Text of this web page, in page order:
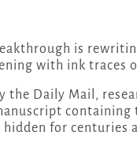
with ink traces
the Daily Mail,
containing
hidden for centuries